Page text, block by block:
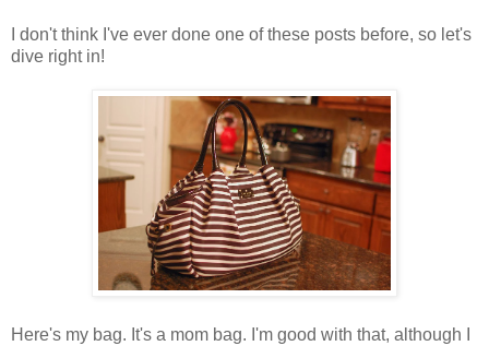
I don't think I've ever done one of these posts before, so let's
dive right in!
Here's my bag. It's a mom bag. I'm good with that, although I